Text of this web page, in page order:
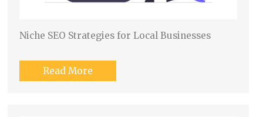
Niche SEO Strategies for Local Businesses
Read More